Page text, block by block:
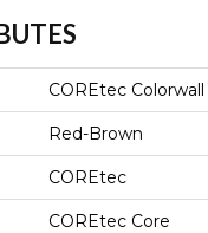
COREtec Colorwall
Red-Brown
COREtec
COREtec Core